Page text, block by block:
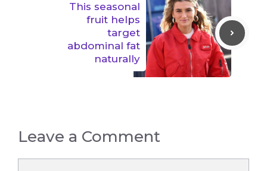
This seasonal
fruit helps
target
abdominal fat
naturally
Leave a Comment